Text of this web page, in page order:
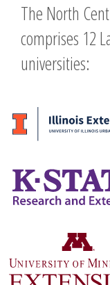
The North
comprises 12
universities: